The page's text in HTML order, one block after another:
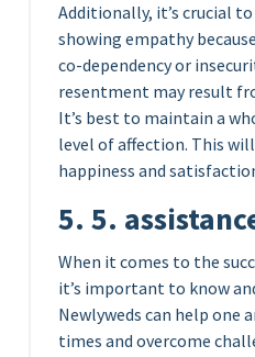
Additionally, it’s crucial
showing empathy
co-dependency or
resentment may result
It’s best to maintain a
level of affection. This
happiness and
5. 5.
When it comes to the
it’s important to know
Newlyweds can help
times and overcome